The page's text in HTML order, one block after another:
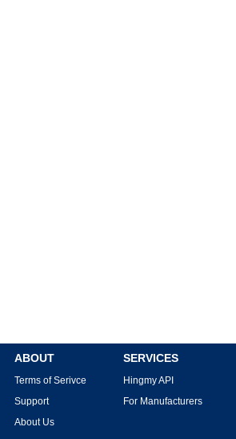
ABOUT
Terms of Serivce
Support
About Us
SERVICES
Hingmy API
For Manufacturers